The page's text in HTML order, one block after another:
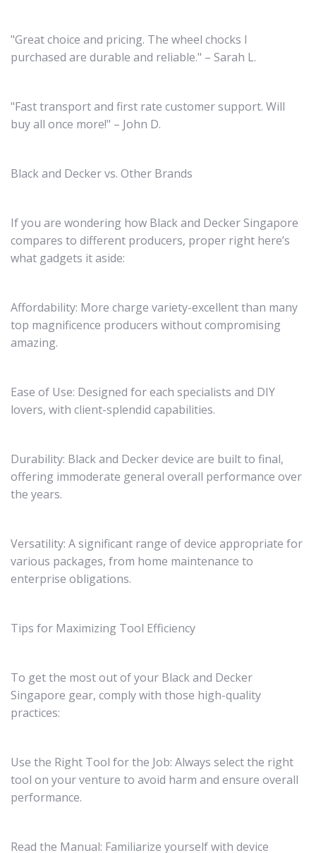
"Great choice and pricing. The wheel chocks I
purchased are durable and reliable." – Sarah L.
"Fast transport and first rate customer support. Will
buy all once more!" – John D.
Black and Decker vs. Other Brands
If you are wondering how Black and Decker Singapore
compares to different producers, proper right here’s
what gadgets it aside:
Affordability: More charge variety-excellent than many
top magnificence producers without compromising
amazing.
Ease of Use: Designed for each specialists and DIY
lovers, with client-splendid capabilities.
Durability: Black and Decker device are built to final,
offering immoderate general overall performance over
the years.
Versatility: A significant range of device appropriate for
various packages, from home maintenance to
enterprise obligations.
Tips for Maximizing Tool Efficiency
To get the most out of your Black and Decker
Singapore gear, comply with those high-quality
practices:
Use the Right Tool for the Job: Always select the right
tool on your venture to avoid harm and ensure overall
performance.
Read the Manual: Familiarize yourself with device